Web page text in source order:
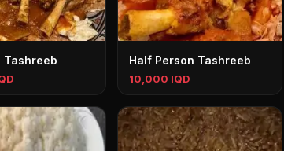
Tashreeb Half Person Tashreeb
10,000 IQD